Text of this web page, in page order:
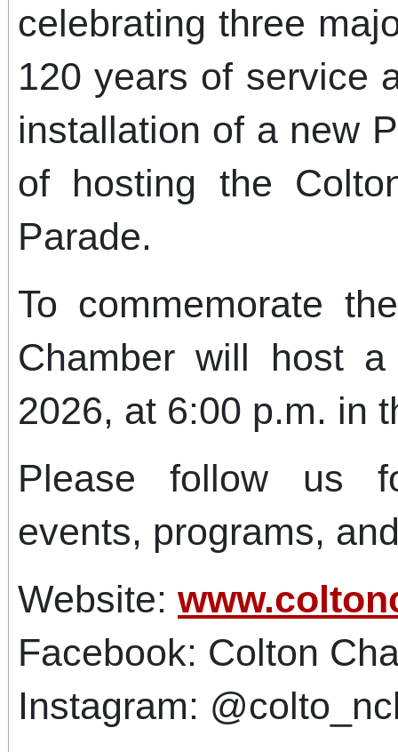
celebrating three
120 years of service
installation of a new
of hosting the
Parade.
To commemorate
Chamber will host
2026, at 6:00 p.m. in
Please follow us
events, programs,
Website:
Facebook: Colton
Instagram: